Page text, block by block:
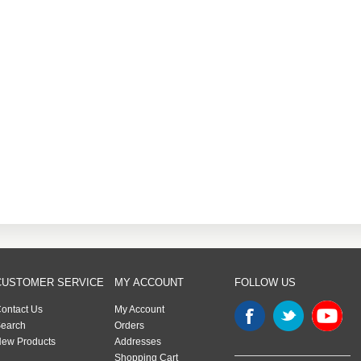
SERVICE
Us
Products
MY ACCOUNT
My Account
Orders
Addresses
Shopping Cart
FOLLOW US